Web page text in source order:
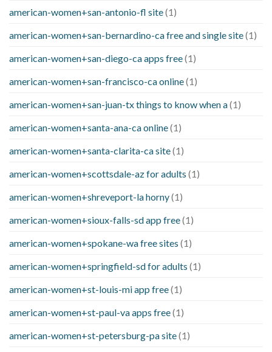
american-women+san-antonio-fl site(1)
american-women+san-bernardino-ca free and single site(1)
american-women+san-diego-ca apps free(1)
american-women+san-francisco-ca online(1)
american-women+san-juan-tx things to know when a(1)
american-women+santa-ana-ca online(1)
american-women+santa-clarita-ca site(1)
american-women+scottsdale-az for adults (1)
american-women+shreveport-la horny(1)
american-women+sioux-falls-sd app free(1)
american-women+spokane-wa free sites (1)
american-women+springfield-sd for adults (1)
american-women+st-louis-mi app free(1)
american-women+st-paul-va apps free(1)
american-women+st-petersburg-pa site(1)